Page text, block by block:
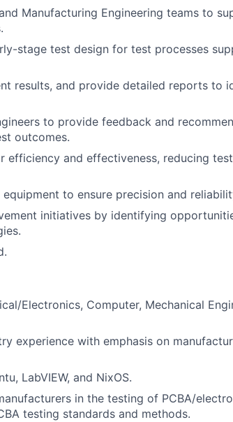
Manufacturing Engineering teams to
stage test design for test processes
results, and provide detailed reports to
to provide feedback and
outcomes.
efficiency and effectiveness, reducing
to ensure precision and
initiatives by identifying
Electronics, Computer, Mechanical
experience with emphasis on
LabVIEW, and NixOS.
in the testing of PCBA/
testing standards and methods.